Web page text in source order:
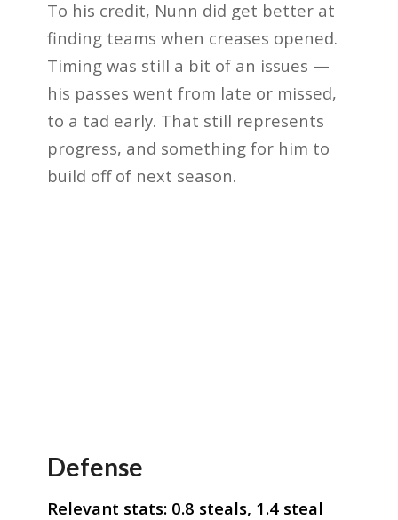
To his credit, Nunn did get better at
finding teams when creases opened.
Timing was still a bit of an issues —
his passes went from late or missed,
to a tad early. That still represents
progress, and something for him to
build off of next season.
Defense
Relevant stats: 0.8 steals, 1.4 steal